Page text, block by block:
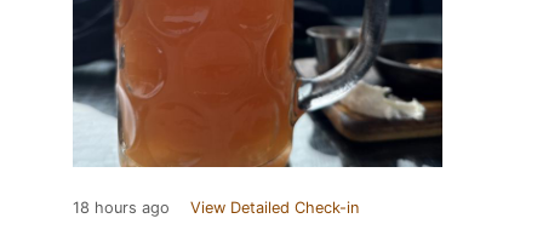
18 hours ago View Detailed Check-in